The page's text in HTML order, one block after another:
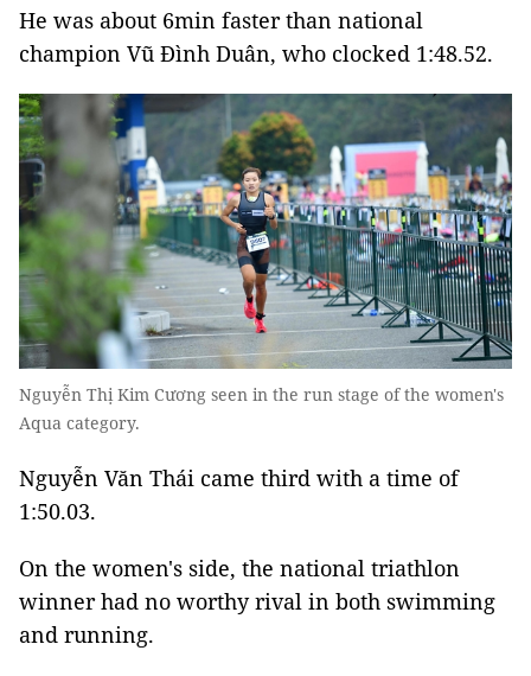
He was about 6min faster than national
champion Vũ Đình Duân, who clocked 1:48.52.
Nguyễn Thị Kim Cương seen in the run stage of the women's
Aqua category.
Nguyễn Văn Thái came third with a time of
1:50.03.
On the women's side, the national triathlon
winner had no worthy rival in both swimming
and running.